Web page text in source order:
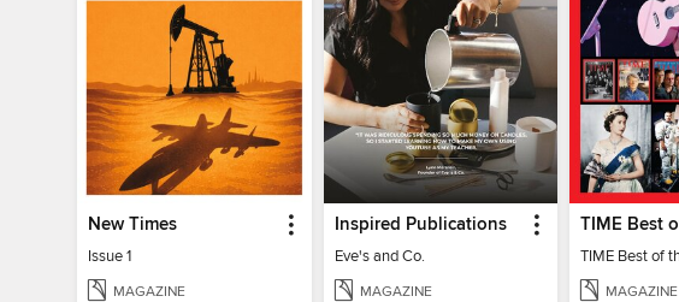
New Times
Issue 1
MAGAZINE
Inspired Publications
Eve's and Co.
MAGAZINE MAGAZINE